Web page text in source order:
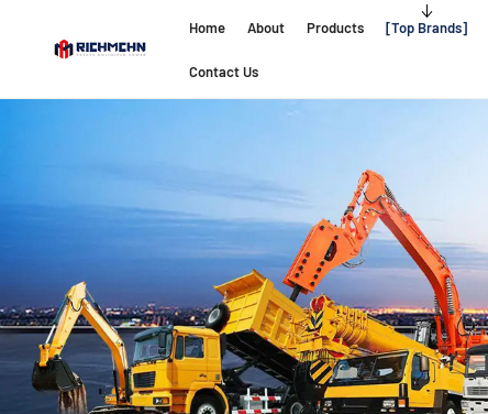
Home About Products Top Brands
Contact Us